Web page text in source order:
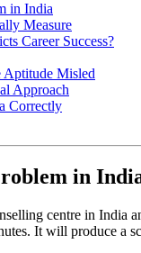
in India
Measure
Career Success?
Aptitude Misled
Approach
Correctly
in
centre in India
It will produce a